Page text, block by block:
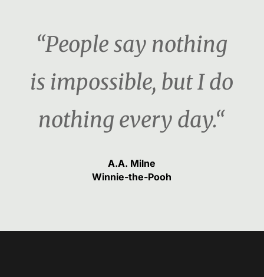
“People say nothing
is impossible, but I do
nothing every day.“
A.A. Milne
Winnie-the-Pooh